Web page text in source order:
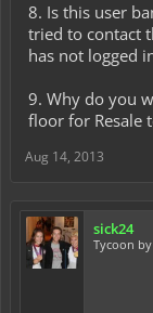
8. Is this user
tried to contact
has not logged
9. Why do you
floor for Resale
Aug 14, 2013
sick24
Tycoon